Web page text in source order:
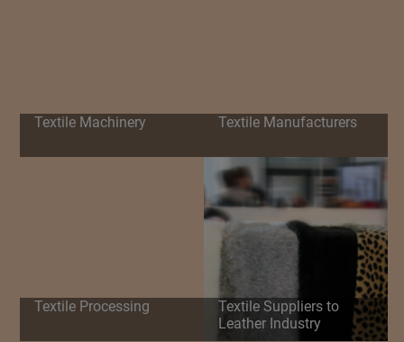
Textile Machinery Textile Manufacturers
Textile Processing
Textile Suppliers to
Leather Industry